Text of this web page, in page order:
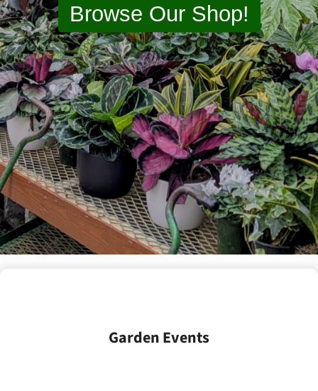
Browse Our Shop!
Garden Events